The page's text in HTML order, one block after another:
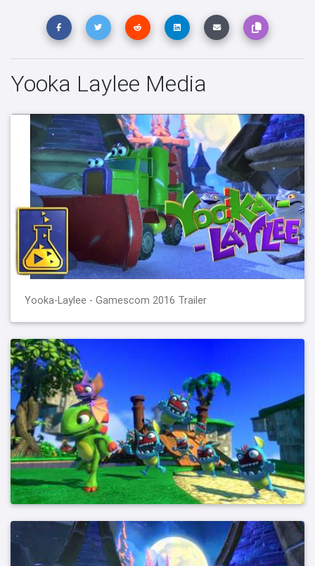
Yooka Laylee Media
Yooka-Laylee - Gamescom 2016 Trailer